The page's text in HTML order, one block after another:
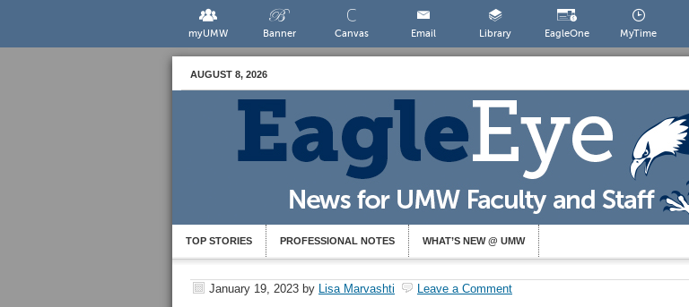
myUMW Banner Canvas Email Library EagleOne MyTime
AUGUST 8, 2026
TOP STORIES PROFESSIONAL NOTES WHAT’S NEW @ UMW
January 19, 2023 by Lisa Marvashti Leave a Comment